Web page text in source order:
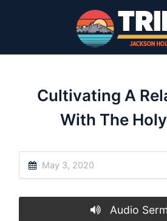
Cultivating A
With The
May 3, 2020
Audio